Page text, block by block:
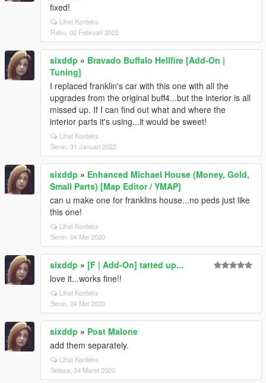
fixed!
Lihat Konteks
Rabu, 02 Februari 2022
sixddp » Bravado Buffalo Hellfire [Add-On |
Tuning]
I replaced franklin's car with this one with all the
upgrades from the original buff4...but the interior is all
missed up. If I can find out what and where the
interior parts it's using...it would be sweet!
Lihat Konteks
Senin, 31 Januari 2022
sixddp » Enhanced Michael House (Money, Gold,
Small Parts) [Map Editor / YMAP]
can u make one for franklins house...no peds just like
this one!
Lihat Konteks
Senin, 04 Mei 2020
sixddp » [F | Add-On] tatted up...
love it...works fine!!
Lihat Konteks
Senin, 04 Mei 2020
sixddp » Post Malone
add them separately.
Lihat Konteks
Selasa, 24 Maret 2020